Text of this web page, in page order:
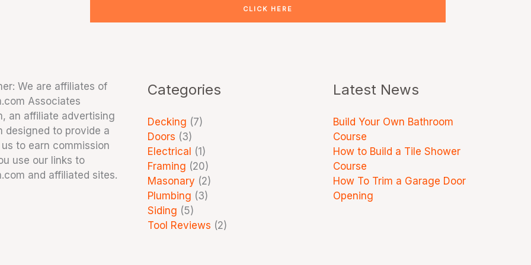
CLICK HERE
We are affiliates of
Associates
an affiliate advertising
designed to provide a
to earn commission
use our links to
and affiliated sites.
Categories
Decking (7)
Doors (3)
Electrical (1)
Framing (20)
Masonary (2)
Plumbing (3)
Siding (5)
Tool Reviews (2)
Latest News
Build Your Own Bathroom
Course
How to Build a Tile Shower
Course
How To Trim a Garage Door
Opening